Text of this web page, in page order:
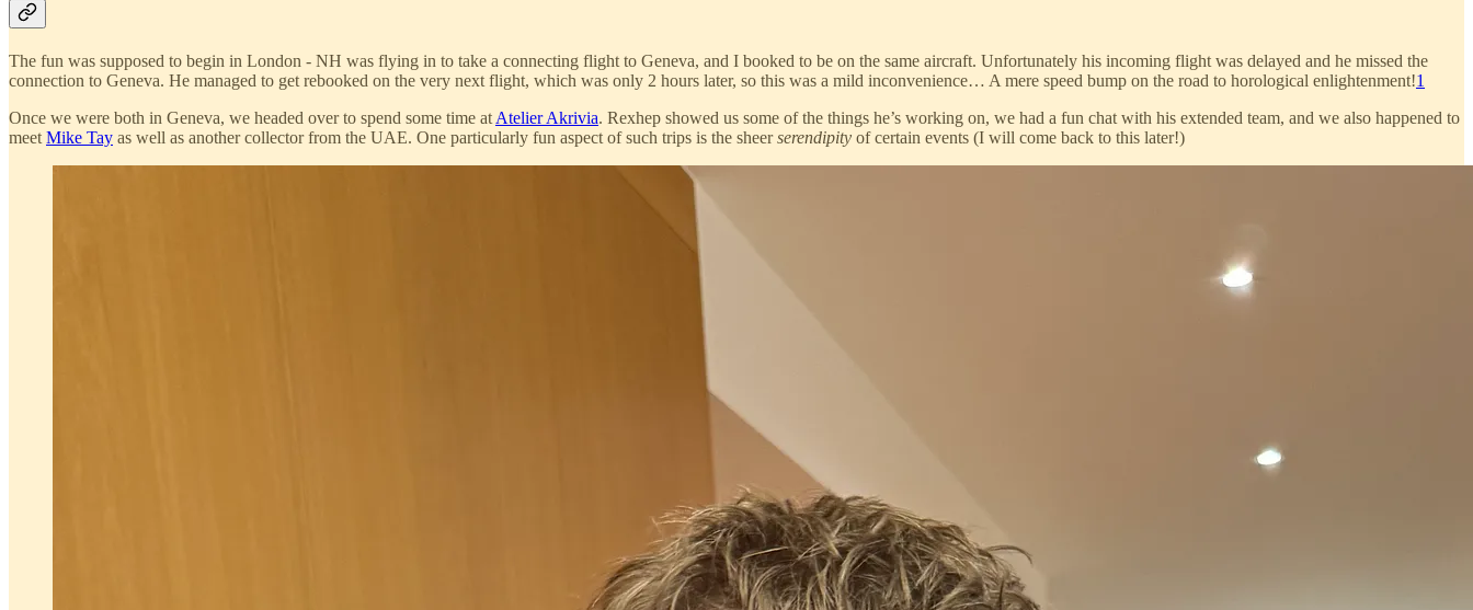
The fun was supposed to begin in London - NH was flying in to take a connecting flight to Geneva, and I booked to be on the same aircraft. Unfortunately his incoming flight was delayed and he missed the
connection to Geneva. He managed to get rebooked on the very next flight, which was only 2 hours later, so this was a mild inconvenience… A mere speed bump on the road to horological enlightenment!1
Once we were both in Geneva, we headed over to spend some time at Atelier Akrivia. Rexhep showed us some of the things he’s working on, we had a fun chat with his extended team, and we also happened to
meet Mike Tay as well as another collector from the UAE. One particularly fun aspect of such trips is the sheerserendipity of certain events (I will come back to this later!)